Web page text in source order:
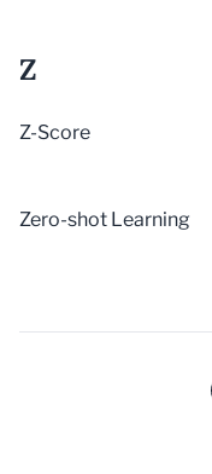
Z
Z-Score
Zero-shot Learning